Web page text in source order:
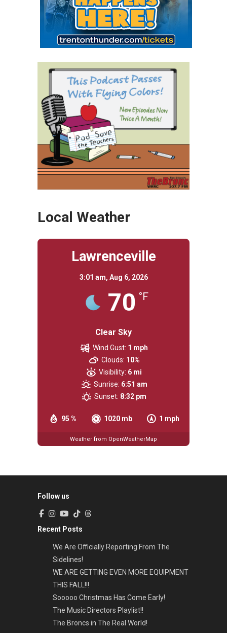
Local Weather
Lawrenceville
3:01 am, Aug 6, 2026
70 °F
Clear Sky
95 % 1020 mb 1 mph
Wind Gust: 1 mph
Clouds: 10%
Visibility: 6 mi
Sunrise: 6:51 am
Sunset: 8:32 pm
Weather from OpenWeatherMap
Follow us
Recent Posts
We Are Officially Reporting From The
Sidelines!
WE ARE GETTING EVEN MORE EQUIPMENT
THIS FALL!!!
Sooooo Christmas Has Come Early!
The Music Directors Playlist!!
The Broncs in The Real World!